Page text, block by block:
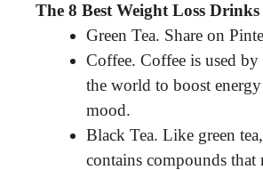
The 8 Best Weight Loss Drinks
Green Tea. Share on
Coffee. Coffee is used
the world to boost
mood.
Black Tea. Like green
contains compounds that